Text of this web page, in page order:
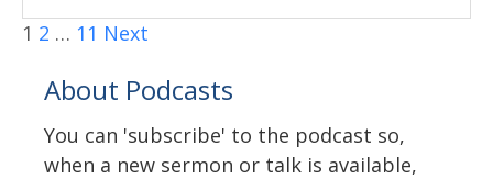
1 2 … 11 Next
About Podcasts
You can 'subscribe' to the podcast so,
when a new sermon or talk is available,